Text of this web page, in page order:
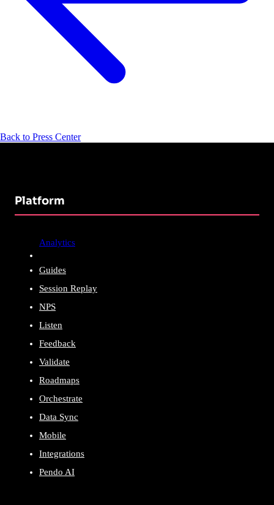
Back to Press Center
Platform
Analytics
Guides
Session Replay
NPS
Listen
Feedback
Validate
Roadmaps
Orchestrate
Data Sync
Mobile
Integrations
Pendo AI